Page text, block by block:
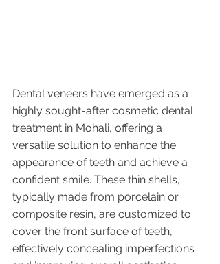
Dental veneers have emerged as a
highly sought-after cosmetic dental
treatment in Mohali, offering a
versatile solution to enhance the
appearance of teeth and achieve a
confident smile. These thin shells,
typically made from porcelain or
composite resin, are customized to
cover the front surface of teeth,
effectively concealing imperfections